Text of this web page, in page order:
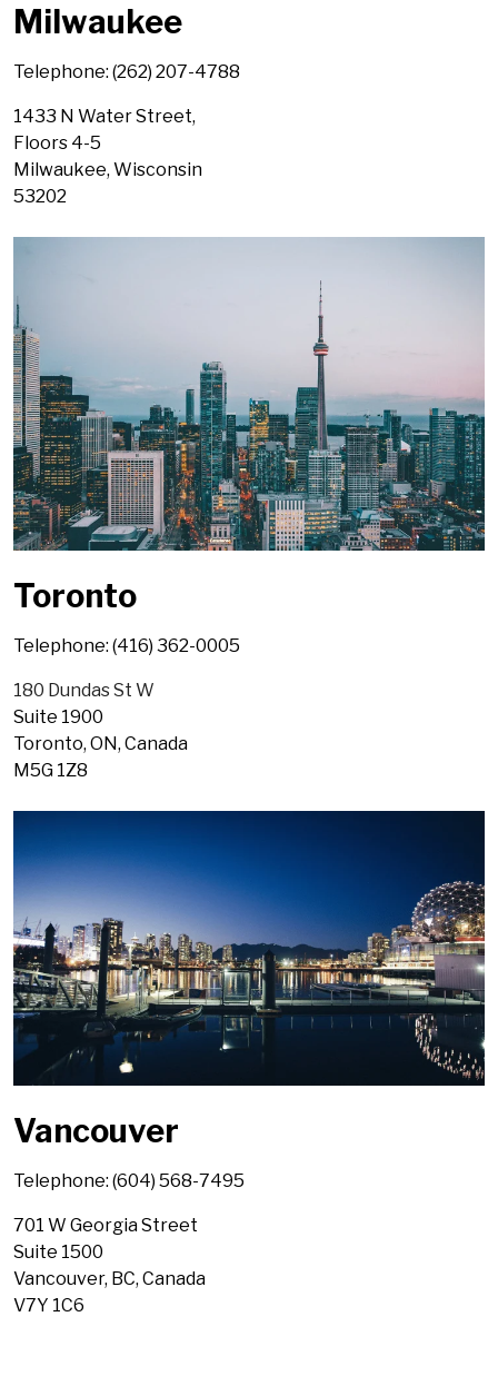
Milwaukee
Telephone: (262) 207-4788
1433 N Water Street,
Floors 4-5
Milwaukee, Wisconsin
53202
Toronto
Telephone: (416) 362-0005
180 Dundas St W
Suite 1900
Toronto, ON, Canada
M5G 1Z8
Vancouver
Telephone: (604) 568-7495
701 W Georgia Street
Suite 1500
Vancouver, BC, Canada
V7Y 1C6